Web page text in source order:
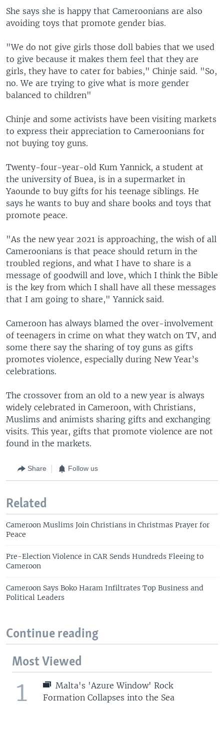
She says she is happy that Cameroonians are also
avoiding toys that promote gender bias.
"We do not give girls those doll babies that we used
to give because it makes them feel that they are
girls, they have to cater for babies," Chinje said. "So,
no. We are trying to give what is more gender
balanced to children"
Chinje and some activists have been visiting markets
to express their appreciation to Cameroonians for
not buying toy guns.
Twenty-four-year-old Kum Yannick, a student at
the university of Buea, is in a supermarket in
Yaounde to buy gifts for his teenage siblings. He
says he wants to buy and share books and toys that
promote peace.
"As the new year 2021 is approaching, the wish of all
Cameroonians is that peace should return in the
troubled regions, and what I have to share is a
message of goodwill and love, which I think the Bible
is the key from which I shall have all these messages
that I am going to share," Yannick said.
Cameroon has always blamed the over-involvement
of teenagers in crime on what they watch on TV, and
some there say the sharing of toy guns as gifts
promotes violence, especially during New Year’s
celebrations.
The crossover from an old to a new year is always
widely celebrated in Cameroon, with Christians,
Muslims and animists sharing gifts and exchanging
visits. This year, gifts that promote violence are not
found in the markets.
Share Follow us
Related
Cameroon Muslims Join Christians in Christmas Prayer for
Peace
Pre-Election Violence in CAR Sends Hundreds Fleeing to
Cameroon
Cameroon Says Boko Haram Infiltrates Top Business and
Political Leaders
Continue reading
Most Viewed
1
Malta's 'Azure Window' Rock
Formation Collapses into the Sea